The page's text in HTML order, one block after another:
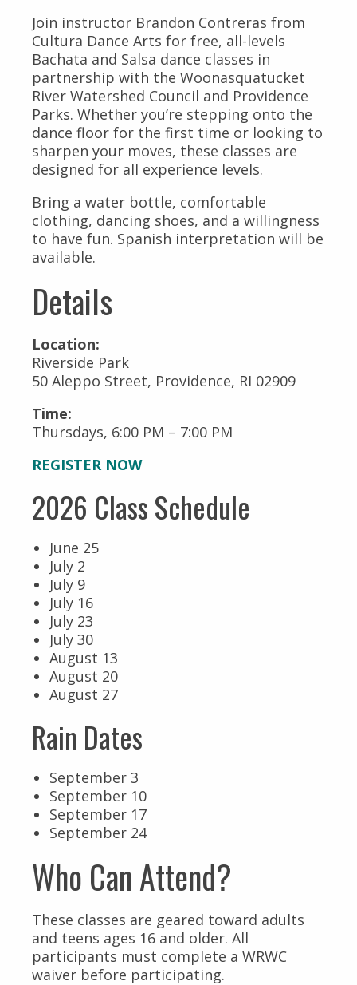
Join instructor Brandon Contreras from
Cultura Dance Arts for free, all-levels
Bachata and Salsa dance classes in
partnership with the Woonasquatucket
River Watershed Council and Providence
Parks. Whether you’re stepping onto the
dance floor for the first time or looking to
sharpen your moves, these classes are
designed for all experience levels.
Bring a water bottle, comfortable
clothing, dancing shoes, and a willingness
to have fun. Spanish interpretation will be
available.
Details
Location:
Riverside Park
50 Aleppo Street, Providence, RI 02909
Time:
Thursdays, 6:00 PM – 7:00 PM
REGISTER NOW
2026 Class Schedule
June 25
July 2
July 9
July 16
July 23
July 30
August 13
August 20
August 27
Rain Dates
September 3
September 10
September 17
September 24
Who Can Attend?
These classes are geared toward adults
and teens ages 16 and older. All
participants must complete a WRWC
waiver before participating.